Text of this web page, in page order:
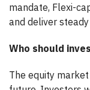
mandate, Flexi-
and deliver
Who should
The equity